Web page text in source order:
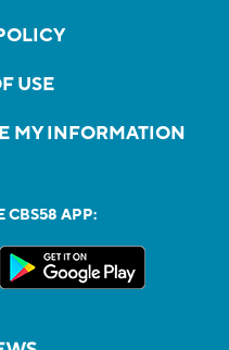
USE
MY INFORMATION
CBS58 APP: